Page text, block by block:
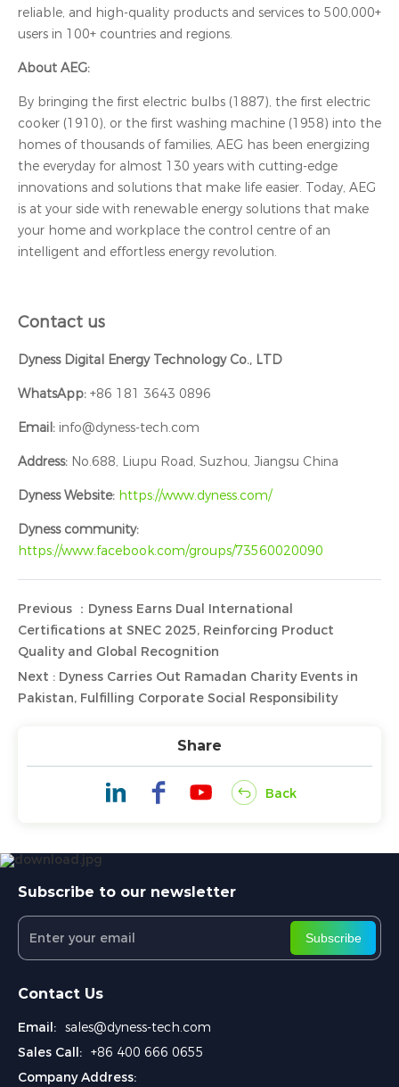
reliable, and high-quality products and services to 500,000+
users in 100+ countries and regions.
About AEG:
By bringing the first electric bulbs (1887), the first electric
cooker (1910), or the first washing machine (1958) into the
homes of thousands of families, AEG has been energizing
the everyday for almost 130 years with cutting-edge
innovations and solutions that make life easier. Today, AEG
is at your side with renewable energy solutions that make
your home and workplace the control centre of an
intelligent and effortless energy revolution.
Contact us
Dyness Digital Energy Technology Co., LTD
WhatsApp: +86 181 3643 0896
Email: info@dyness-tech.com
Address: No.688, Liupu Road, Suzhou, Jiangsu China
Dyness Website: https://www.dyness.com/
Dyness community:
https://www.facebook.com/groups/73560020090
Previous ：Dyness Earns Dual International
Certifications at SNEC 2025, Reinforcing Product
Quality and Global Recognition
Next : Dyness Carries Out Ramadan Charity Events in
Pakistan, Fulfilling Corporate Social Responsibility
Share
Back
Subscribe to our newsletter
Subscribe
Contact Us
Email: sales@dyness-tech.com
Sales Call: +86 400 666 0655
Company Address: